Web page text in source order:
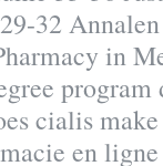
32
in
cialis
en